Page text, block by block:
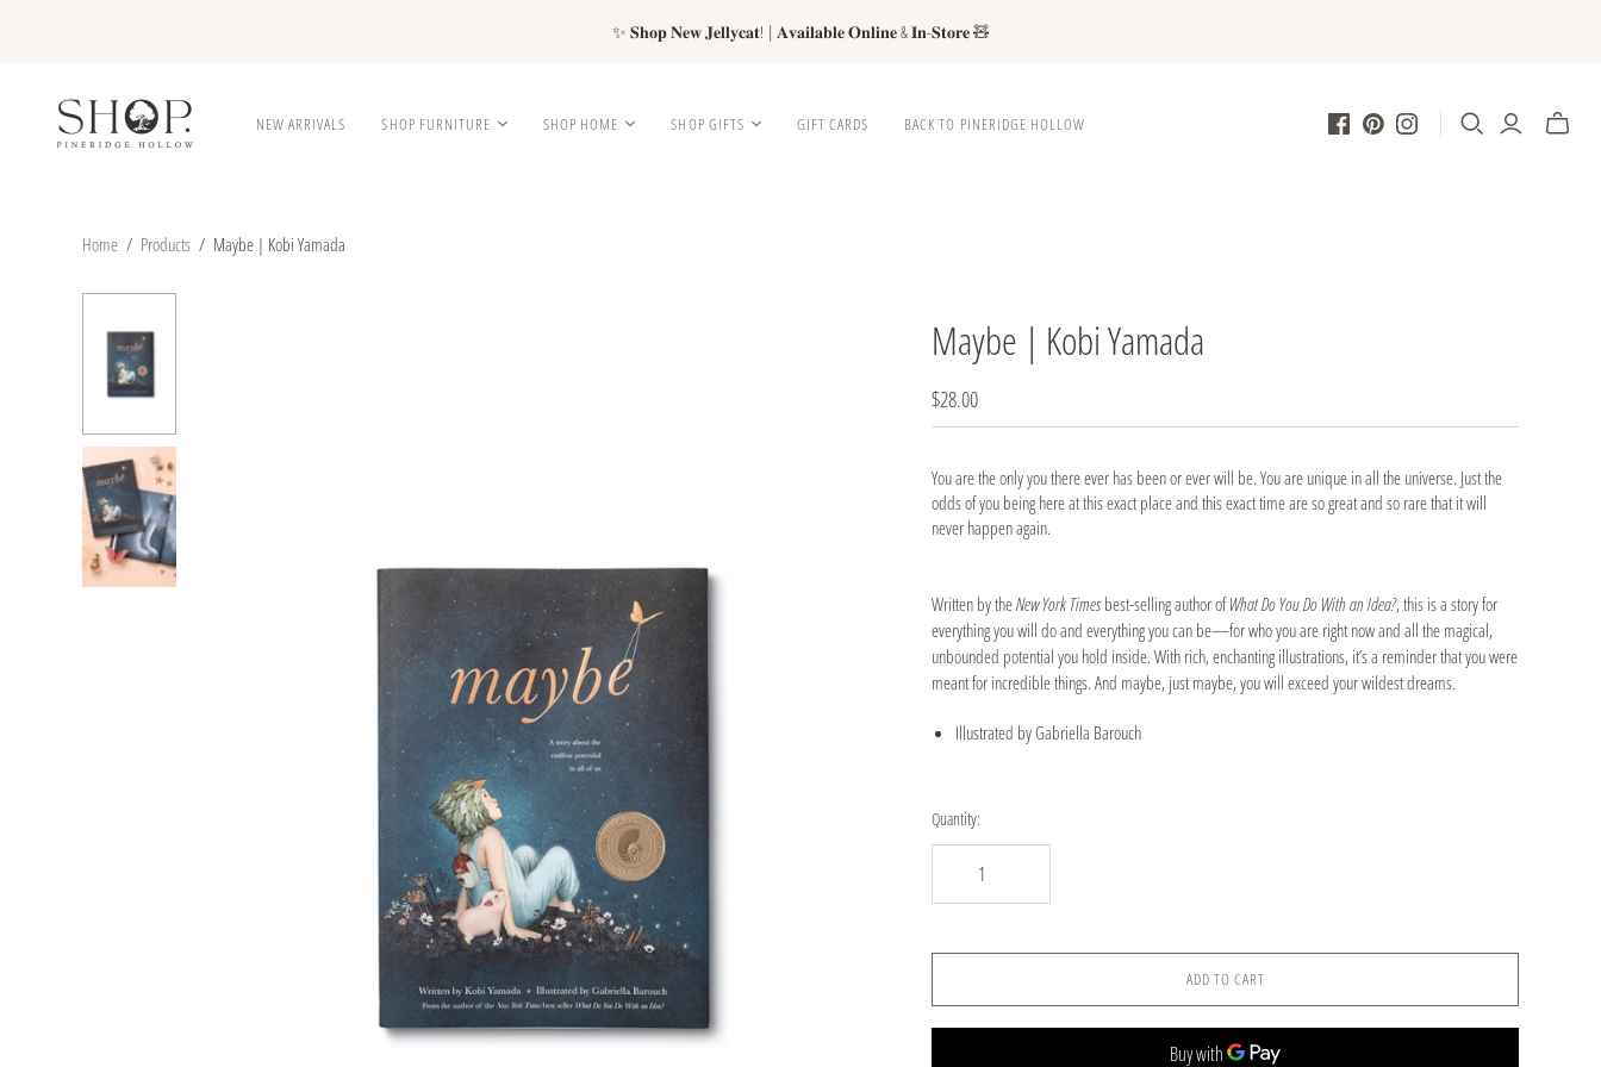
✨ 𝐒𝐡𝐨𝐩 𝐍𝐞𝐰 𝐉𝐞𝐥𝐥𝐲𝐜𝐚𝐭! | 𝐀𝐯𝐚𝐢𝐥𝐚𝐛𝐥𝐞 𝐎𝐧𝐥𝐢𝐧𝐞 & 𝐈𝐧-𝐒𝐭𝐨𝐫𝐞 🧸
NEW ARRIVALS SHOP FURNITURE SHOP HOME SHOP GIFTS GIFT CARDS BACK TO PINERIDGE HOLLOW
Home / Products / Maybe | Kobi Yamada
Maybe | Kobi Yamada
$28.00
You are the only you there ever has been or ever will be. You are unique in all the universe. Just the
odds of you being here at this exact place and this exact time are so great and so rare that it will
never happen again.
Written by theNew York Timesbest-selling author ofWhat Do You Do With an Idea?, this is a story for
everything you will do and everything you can be—for who you are right now and all the magical,
unbounded potential you hold inside. With rich, enchanting illustrations, it’s a reminder that you were
meant for incredible things. And maybe, just maybe, you will exceed your wildest dreams.
Illustrated by Gabriella Barouch
Quantity:
ADD TO CART